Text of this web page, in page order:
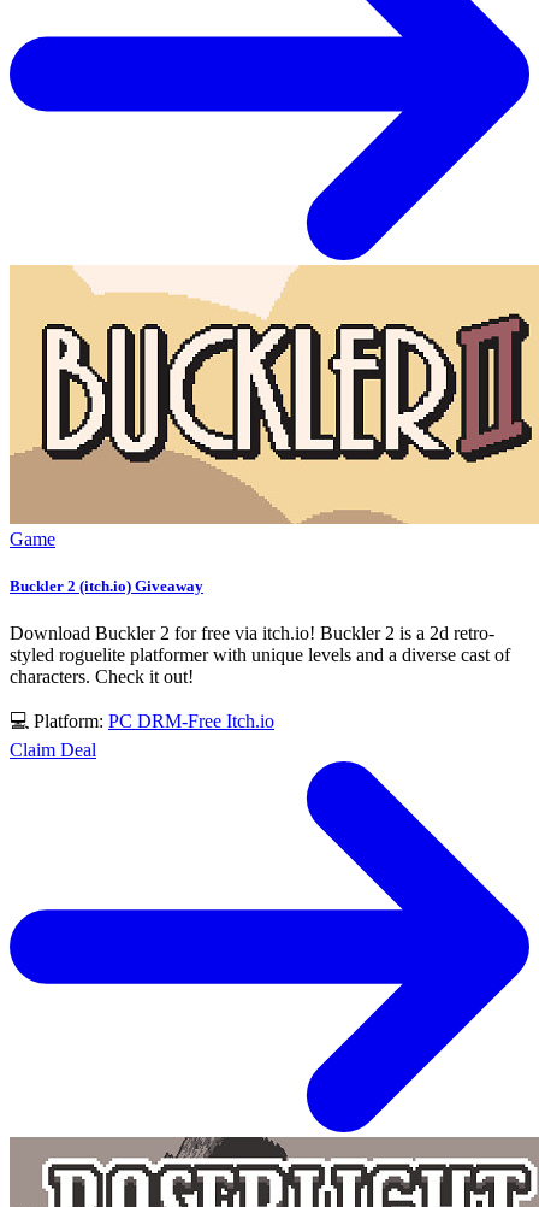
Game
Buckler 2 (itch.io) Giveaway
Download Buckler 2 for free via itch.io! Buckler 2 is a 2d retro-
styled roguelite platformer with unique levels and a diverse cast of
characters. Check it out!
💻 Platform: PC DRM-Free Itch.io
Claim Deal